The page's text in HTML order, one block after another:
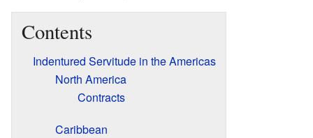
Contents
Indentured Servitude in the Americas
North America
Contracts
Caribbean